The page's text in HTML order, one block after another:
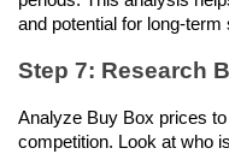
and potential for long-term
Step 7: Research
Analyze Buy Box prices
competition. Look at who